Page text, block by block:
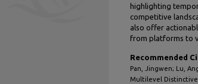
highlighting
competitive
also offer
from platforms to
Recommended
Pan, Jingwen; Lu,
Multilevel